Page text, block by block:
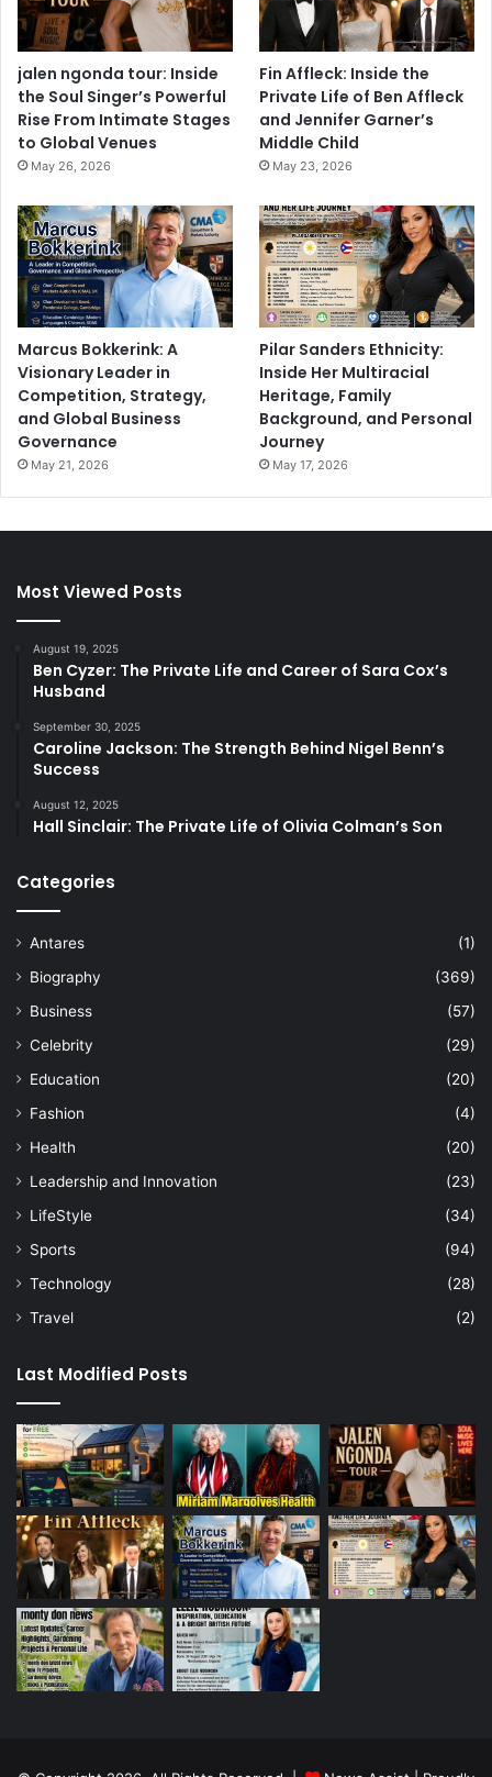
jalen ngonda tour: Inside
the Soul Singer’s Powerful
Rise From Intimate Stages
to Global Venues
May 26, 2026
Fin Affleck: Inside the
Private Life of Ben Affleck
and Jennifer Garner’s
Middle Child
May 23, 2026
Marcus Bokkerink: A
Visionary Leader in
Competition, Strategy,
and Global Business
Governance
May 21, 2026
Pilar Sanders Ethnicity:
Inside Her Multiracial
Heritage, Family
Background, and Personal
Journey
May 17, 2026
Most Viewed Posts
August 19, 2025
Ben Cyzer: The Private Life and Career of Sara Cox’s
Husband
September 30, 2025
Caroline Jackson: The Strength Behind Nigel Benn’s
Success
August 12, 2025
Hall Sinclair: The Private Life of Olivia Colman’s Son
Categories
Antares
(1)
Biography
(369)
Business
(57)
Celebrity
(29)
Education
(20)
Fashion
(4)
Health
(20)
Leadership and Innovation
(23)
LifeStyle
(34)
Sports
(94)
Technology
(28)
Travel
(2)
Last Modified Posts